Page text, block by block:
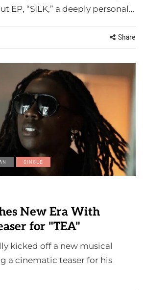
EP, “SILK,” a deeply personal…
Share
SINGLE
New Era With
for "TEA"
kicked off a new musical
a cinematic teaser for his